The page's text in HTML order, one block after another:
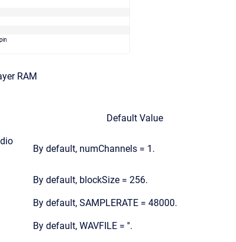
RAM
Default Value
By default, numChannels = 1.
By default, blockSize = 256.
By default, SAMPLERATE = 48000.
By default, WAVFILE = ''.